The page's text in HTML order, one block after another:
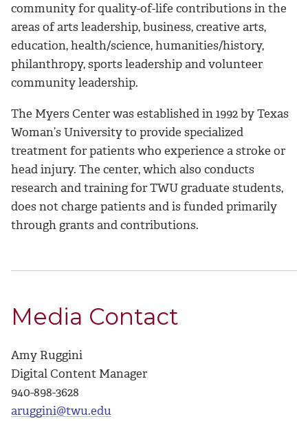
community for quality-of-life contributions in the
areas of arts leadership, business, creative arts,
education, health/science, humanities/history,
philanthropy, sports leadership and volunteer
community leadership.
The Myers Center was established in 1992 by Texas
Woman’s University to provide specialized
treatment for patients who experience a stroke or
head injury. The center, which also conducts
research and training for TWU graduate students,
does not charge patients and is funded primarily
through grants and contributions.
Media Contact
Amy Ruggini
Digital Content Manager
940-898-3628
aruggini@twu.edu